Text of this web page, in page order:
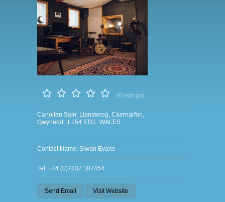
(0 ratings)
Canolfan Sain, Llandwrog, Caernarfon,
Gwynedd, LL54 5TG, WALES
Contact Name: Siwan Evans
Tel: +44 (0)7837 187454
Send Email Visit Website